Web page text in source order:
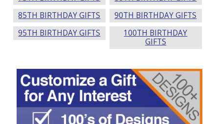
85TH BIRTHDAY GIFTS
90TH BIRTHDAY GIFTS
95TH BIRTHDAY GIFTS
100TH BIRTHDAY
GIFTS